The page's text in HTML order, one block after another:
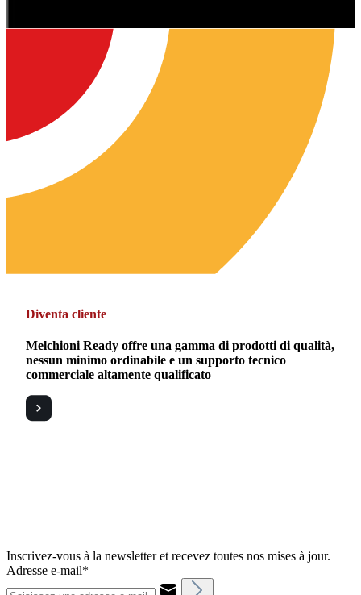
Diventa cliente
Melchioni Ready offre una gamma di prodotti di qualità,
nessun minimo ordinabile e un supporto tecnico
commerciale altamente qualificato
Inscrivez-vous à la newsletter et recevez toutes nos mises à jour.
Adresse e-mail*